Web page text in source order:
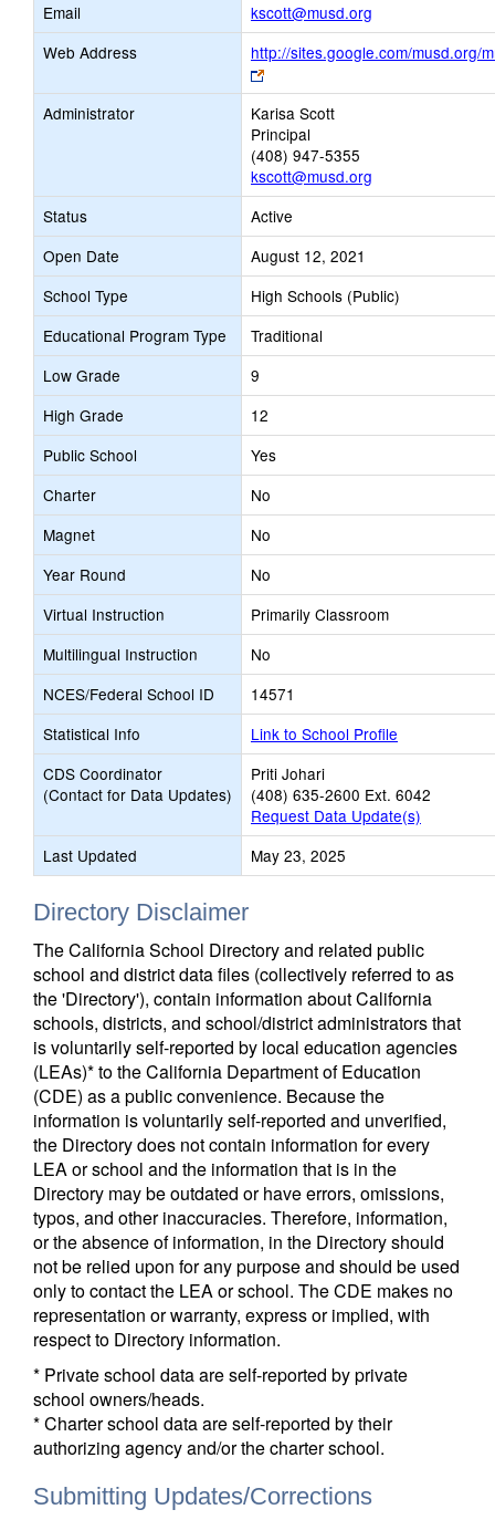
Email
kscott@musd.org
opens
new
Web Address
http://sites.google.com/musd.org/
Link
opens
new
browser
tab
Administrator
Karisa Scott
Principal
(408) 947-5355
kscott@musd.org
Status
Active
Open Date
August 12, 2021
School Type
High Schools (Public)
Educational Program Type
Traditional
Low Grade
9
High Grade
12
Public School
Yes
Charter
No
Magnet
No
Year Round
No
Virtual Instruction
Primarily Classroom
Multilingual Instruction
No
NCES/Federal School ID
14571
Statistical Info
Link to School Profile
CDS Coordinator
(Contact for Data Updates)
Priti Johari
(408) 635-2600 Ext. 6042
Request Data Update(s)
Last Updated
May 23, 2025
Directory Disclaimer
The California School Directory and related public
school and district data files (collectively referred to as
the 'Directory'), contain information about California
schools, districts, and school/district administrators that
is voluntarily self-reported by local education agencies
(LEAs)* to the California Department of Education
(CDE) as a public convenience. Because the
information is voluntarily self-reported and unverified,
the Directory does not contain information for every
LEA or school and the information that is in the
Directory may be outdated or have errors, omissions,
typos, and other inaccuracies. Therefore, information,
or the absence of information, in the Directory should
not be relied upon for any purpose and should be used
only to contact the LEA or school. The CDE makes no
representation or warranty, express or implied, with
respect to Directory information.
* Private school data are self-reported by private
school owners/heads.
* Charter school data are self-reported by their
authorizing agency and/or the charter school.
Submitting Updates/Corrections